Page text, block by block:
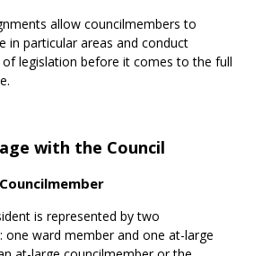
allow councilmembers to
in particular areas and conduct
legislation before it comes to the full
with the Council
is represented by two
one ward member and one at-large